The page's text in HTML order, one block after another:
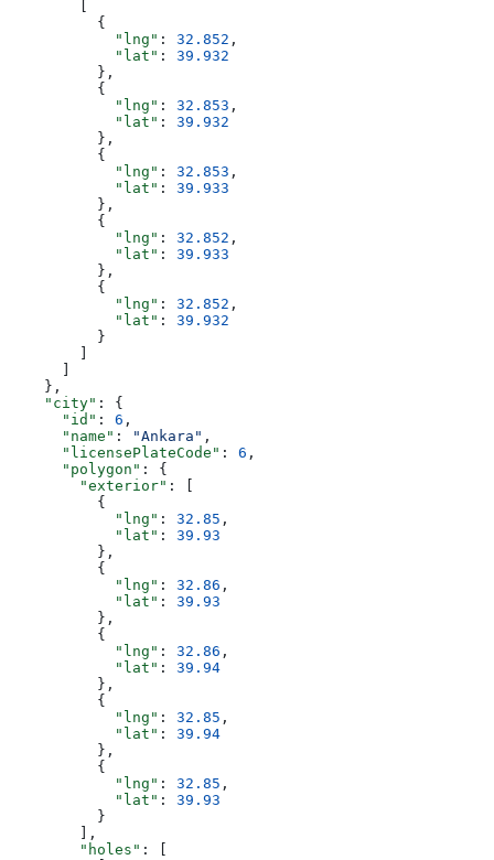
          {
            "lng"
: 32.852 ,
            "lat"
: 39.932
          },
          {
            "lng"
: 32.853 ,
            "lat"
: 39.932
          },
          {
            "lng"
: 32.853 ,
            "lat"
: 39.933
          },
          {
            "lng"
: 32.852 ,
            "lat"
: 39.933
          },
          {
            "lng"
: 32.852 ,
            "lat"
: 39.932
          }
    },
    "city"
: {
      "id"
: 6 ,
      "name"
: "Ankara" ,
      "licensePlateCode"
: 6 ,
      "polygon"
: {
        "exterior"
: [
          {
            "lng"
: 32.85 ,
            "lat"
: 39.93
          },
          {
            "lng"
: 32.86 ,
            "lat"
: 39.93
          },
          {
            "lng"
: 32.86 ,
            "lat"
: 39.94
          },
          {
            "lng"
: 32.85 ,
            "lat"
: 39.94
          },
          {
            "lng"
: 32.85 ,
            "lat"
: 39.93
          }
        ],
        "holes"
: [